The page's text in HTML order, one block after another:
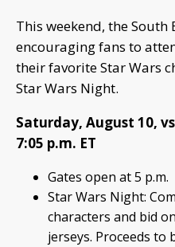
This weekend, the South
encouraging fans to
their favorite Star Wars
Star Wars Night.
Saturday, August 10,
7:05 p.m. ET
Gates open at 5 p.m.
Star Wars Night:
characters and bid
jerseys. Proceeds to